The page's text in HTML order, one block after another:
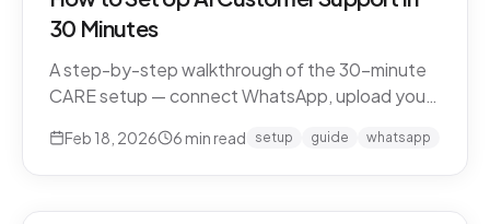
30 Minutes
A step-by-step walkthrough of the 30-minute
CARE setup — connect WhatsApp, upload your
live. What happens in each window, and what to
Feb 18, 2026 6 min read setup guide whatsapp